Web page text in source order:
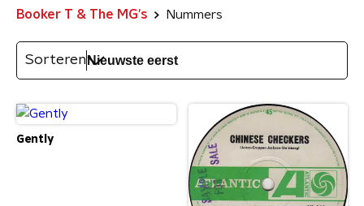
Booker T & The MG's Nummers
Sorteren
Gently